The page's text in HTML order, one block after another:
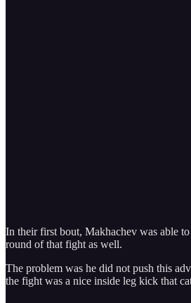
In their first bout, Makhachev was able
round of that fight as well.
The problem was he did not push this
the fight was a nice inside leg kick that